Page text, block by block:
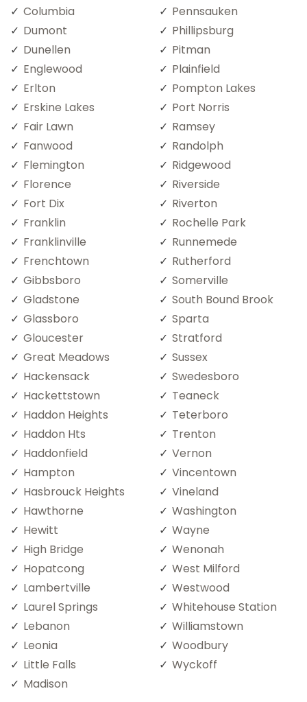
Columbia
Dumont
Dunellen
Englewood
Erlton
Erskine Lakes
Fair Lawn
Fanwood
Flemington
Florence
Fort Dix
Franklin
Franklinville
Frenchtown
Gibbsboro
Gladstone
Glassboro
Gloucester
Great Meadows
Hackensack
Hackettstown
Haddon Heights
Haddon Hts
Haddonfield
Hampton
Hasbrouck Heights
Hawthorne
Hewitt
High Bridge
Hopatcong
Lambertville
Laurel Springs
Lebanon
Leonia
Little Falls
Madison
Pennsauken
Phillipsburg
Pitman
Plainfield
Pompton Lakes
Port Norris
Ramsey
Randolph
Ridgewood
Riverside
Riverton
Rochelle Park
Runnemede
Rutherford
Somerville
South Bound Brook
Sparta
Stratford
Sussex
Swedesboro
Teaneck
Teterboro
Trenton
Vernon
Vincentown
Vineland
Washington
Wayne
Wenonah
West Milford
Westwood
Whitehouse Station
Williamstown
Woodbury
Wyckoff